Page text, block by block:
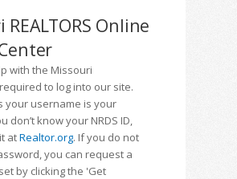
Online
with the Missouri
required to log into our site.
your username is your
don’t know your NRDS ID,
atRealtor.org. If you do not
you can request a
by clicking the 'Get